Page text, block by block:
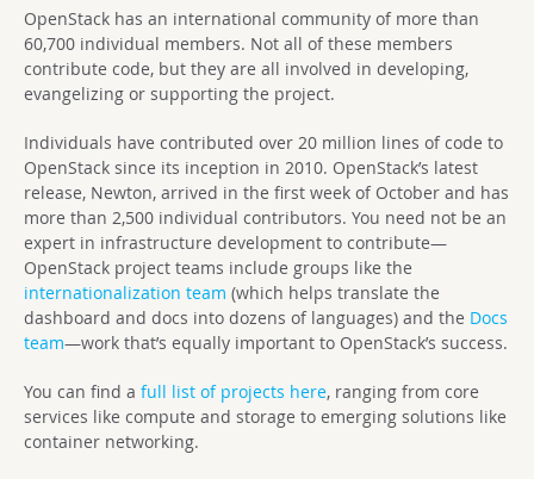
OpenStack has an international community of more than
60,700 individual members. Not all of these members
contribute code, but they are all involved in developing,
evangelizing or supporting the project.
Individuals have contributed over 20 million lines of code to
OpenStack since its inception in 2010. OpenStack’s latest
release, Newton, arrived in the first week of October and has
more than 2,500 individual contributors. You need not be an
expert in infrastructure development to contribute—
OpenStack project teams include groups like the
internationalization team (which helps translate the
dashboard and docs into dozens of languages) and the Docs
team—work that’s equally important to OpenStack’s success.
You can find a full list of projects here, ranging from core
services like compute and storage to emerging solutions like
container networking.